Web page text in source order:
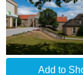
Add to